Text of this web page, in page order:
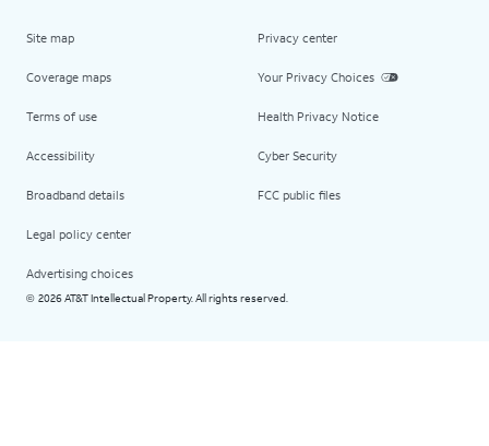
Site map
Coverage maps
Terms of use
Accessibility
Broadband details
Legal policy center
Advertising choices
Privacy center
Your Privacy Choices
Health Privacy Notice
Cyber Security
FCC public files
© 2026 AT&T Intellectual Property. All rights reserved.